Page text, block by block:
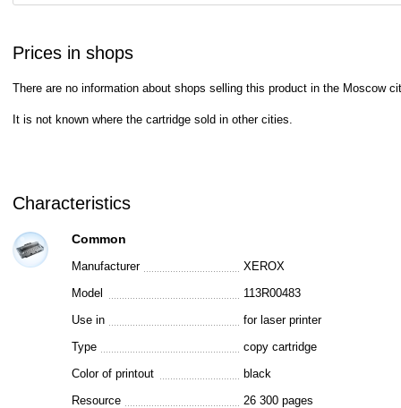
Prices in shops
There are no information about shops selling this product in the Moscow
It is not known where the cartridge sold in other cities.
Characteristics
Common
Manufacturer
XEROX
Model
113R00483
Use in
for laser printer
Type
copy cartridge
Color of printout
black
Resource
26 300 pages